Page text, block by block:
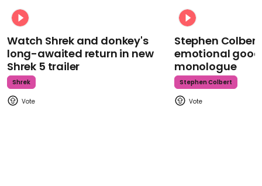
Watch Shrek and donkey's
long-awaited return in new
Shrek 5 trailer
Shrek
Stephen
emotional
monologue
Stephen Colbert